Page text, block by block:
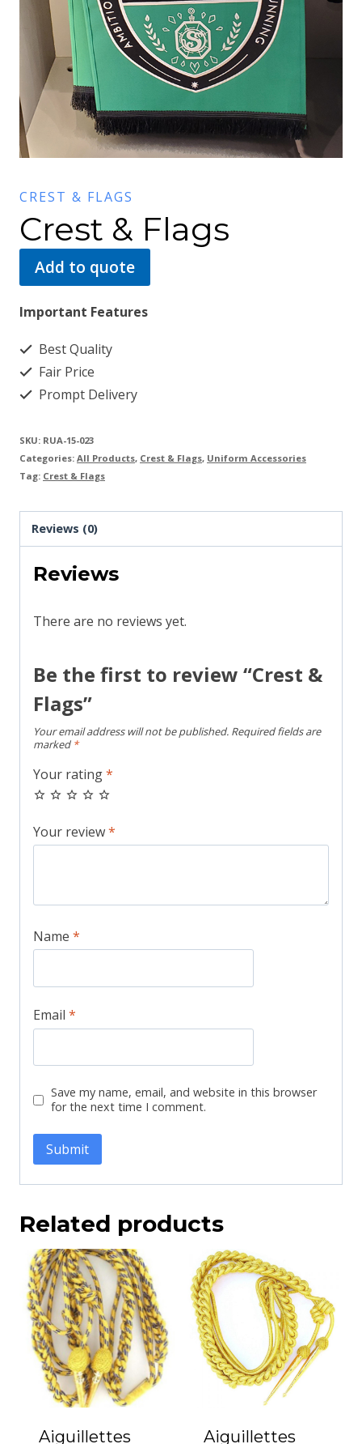
CREST & FLAGS
Crest & Flags
Add to quote
Important Features
Best Quality
Fair Price
Prompt Delivery
SKU: RUA-15-023
Categories: All Products, Crest & Flags, Uniform Accessories
Tag: Crest & Flags
Reviews (0)
Reviews
There are no reviews yet.
Be the first to review “Crest &
Flags”
Your email address will not be published. Required fields are
marked *
Your rating*
Your review*
Name *
Email *
Save my name, email, and website in this browser
for the next time I comment.
Related products
Aiguillettes Aiguillettes